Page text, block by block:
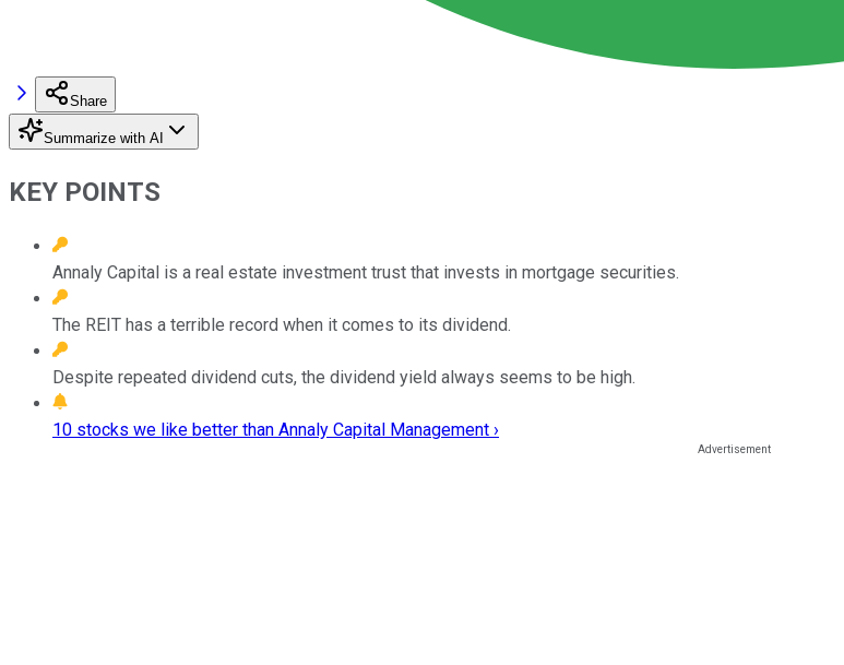
Share
Summarize with AI
KEY POINTS
Annaly Capital is a real estate investment trust that invests in mortgage securities.
The REIT has a terrible record when it comes to its dividend.
Despite repeated dividend cuts, the dividend yield always seems to be high.
10 stocks we like better than Annaly Capital Management ›